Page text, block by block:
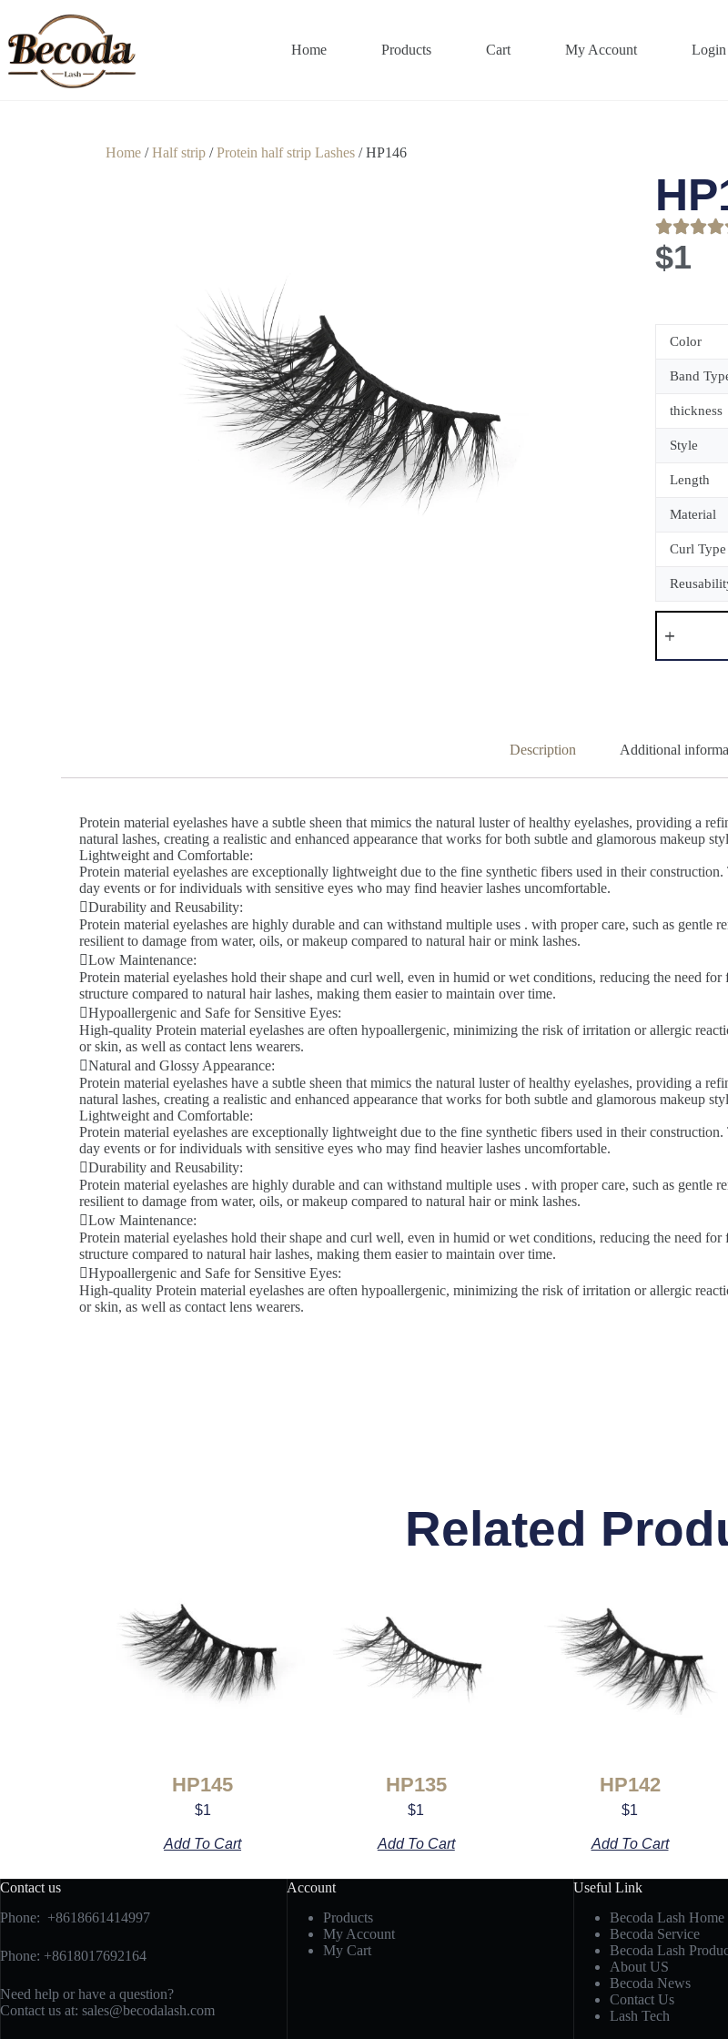
Home Products Cart My Account Login
Home/Half strip/Protein half strip Lashes/ HP146
$1
Color
Band
thickness
Style
Length
Material
Curl Type
Description Additional
Protein material eyelashes have a subtle sheen that mimics the natural luster of healthy eyelashes, providing a
natural lashes, creating a realistic and enhanced appearance that works for both subtle and glamorous makeup
Lightweight and Comfortable:
Protein material eyelashes are exceptionally lightweight due to the fine synthetic fibers used in their
day events or for individuals with sensitive eyes who may find heavier lashes uncomfortable.
Durability and Reusability:
Protein material eyelashes are highly durable and can withstand multiple uses . with proper care, such as gentle
resilient to damage from water, oils, or makeup compared to natural hair or mink lashes.
Low Maintenance:
Protein material eyelashes hold their shape and curl well, even in humid or wet conditions, reducing the need
structure compared to natural hair lashes, making them easier to maintain over time.
Hypoallergenic and Safe for Sensitive Eyes:
High-quality Protein material eyelashes are often hypoallergenic, minimizing the risk of irritation or allergic
or skin, as well as contact lens wearers.
Natural and Glossy Appearance:
Protein material eyelashes have a subtle sheen that mimics the natural luster of healthy eyelashes, providing a
natural lashes, creating a realistic and enhanced appearance that works for both subtle and glamorous makeup
Lightweight and Comfortable:
Protein material eyelashes are exceptionally lightweight due to the fine synthetic fibers used in their
day events or for individuals with sensitive eyes who may find heavier lashes uncomfortable.
Durability and Reusability:
Protein material eyelashes are highly durable and can withstand multiple uses . with proper care, such as gentle
resilient to damage from water, oils, or makeup compared to natural hair or mink lashes.
Low Maintenance:
Protein material eyelashes hold their shape and curl well, even in humid or wet conditions, reducing the need
structure compared to natural hair lashes, making them easier to maintain over time.
Hypoallergenic and Safe for Sensitive Eyes:
High-quality Protein material eyelashes are often hypoallergenic, minimizing the risk of irritation or allergic
or skin, as well as contact lens wearers.
Related
HP145
$1
Add To Cart
HP135
$1
Add To Cart
HP142
$1
Add To Cart
Contact us
Phone: +8618661414997
Phone: +8618017692164
Need help or have a question?
Contact us at: sales@becodalash.com
Account
Products
My Account
My Cart
Useful Link
Becoda Lash Home
Becoda Service
Becoda Lash
About US
Becoda News
Contact Us
Lash Tech